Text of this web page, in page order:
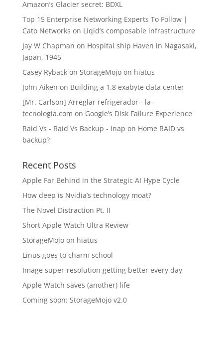
Amazon’s Glacier secret: BDXL
Top 15 Enterprise Networking Experts To Follow |
Cato Networks on Liqid’s composable infrastructure
Jay W Chapman on Hospital ship Haven in Nagasaki,
Japan, 1945
Casey Rybackon StorageMojo on hiatus
John Aiken on Building a 1.8 exabyte data center
[Mr. Carlson] Arreglar refrigerador - la-
tecnologia.com on Google’s Disk Failure Experience
Raid Vs - Raid Vs Backup - Inap on Home RAID vs
backup?
Recent Posts
Apple Far Behind in the Strategic AI Hype Cycle
How deep is Nvidia’s technology moat?
The Novel Distraction Pt. II
Short Apple Watch Ultra Review
StorageMojo on hiatus
Linus goes to charm school
Image super-resolution getting better every day
Apple Watch saves (another) life
Coming soon: StorageMojo v2.0